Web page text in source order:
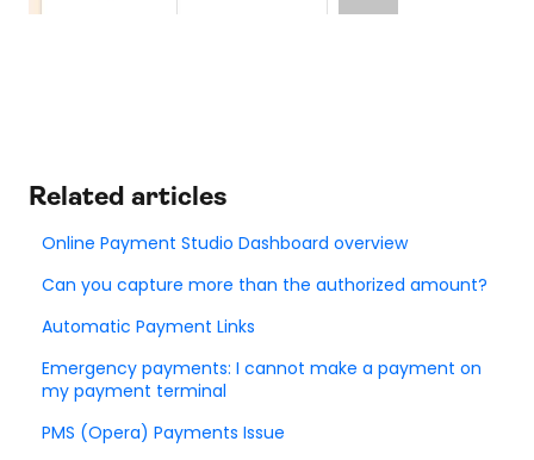
Related articles
Online Payment Studio Dashboard overview
Can you capture more than the authorized amount?
Automatic Payment Links
Emergency payments: I cannot make a payment on
my payment terminal
PMS (Opera) Payments Issue